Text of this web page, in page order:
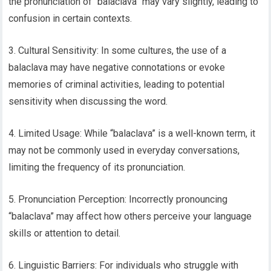
confusion in certain contexts.
3. Cultural Sensitivity: In some cultures, the use of a
balaclava may have negative connotations or evoke
memories of criminal activities, leading to potential
sensitivity when discussing the word.
4. Limited Usage: While “balaclava” is a well-known term, it
may not be commonly used in everyday conversations,
limiting the frequency of its pronunciation.
5. Pronunciation Perception: Incorrectly pronouncing
“balaclava” may affect how others perceive your language
skills or attention to detail.
6. Linguistic Barriers: For individuals who struggle with